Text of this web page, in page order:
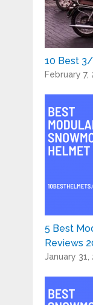
10 Best
February 7,
5 Best
Reviews
January 31,